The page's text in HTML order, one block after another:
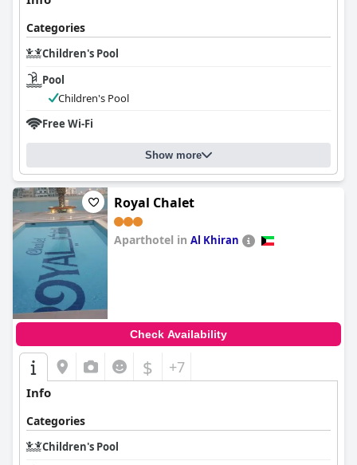
Categories
Children's Pool
Pool
Children's Pool
Free Wi-Fi
Show more
Royal Chalet
Aparthotel in Al Khiran
Check Availability
$ +7
Info
Categories
Children's Pool